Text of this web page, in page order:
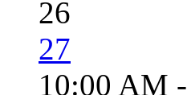
26
27
10:00 AM -